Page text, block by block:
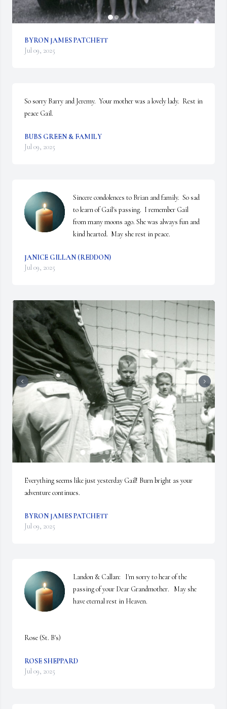
BYRON JAMES PATCHETT
Jul 09, 2025
So sorry Barry and Jeremy.  Your mother was a lovely lady.  Rest in
peace Gail.
BUBS GREEN & FAMILY
Jul 09, 2025
Sincere condolences to Brian and family.  So sad
to learn of Gail's passing.  I remember Gail
from many moons ago. She was always fun and
kind hearted.  May she rest in peace.
JANICE GILLAN (REDDON)
Jul 09, 2025
+1
Everything seems like just yesterday Gail! Burn bright as your
adventure continues.
BYRON JAMES PATCHETT
Jul 09, 2025
Landon & Callan:   I'm sorry to hear of the
passing of your Dear Grandmother.   May she
have eternal rest in Heaven.
Rose (St. B's)
ROSE SHEPPARD
Jul 09, 2025